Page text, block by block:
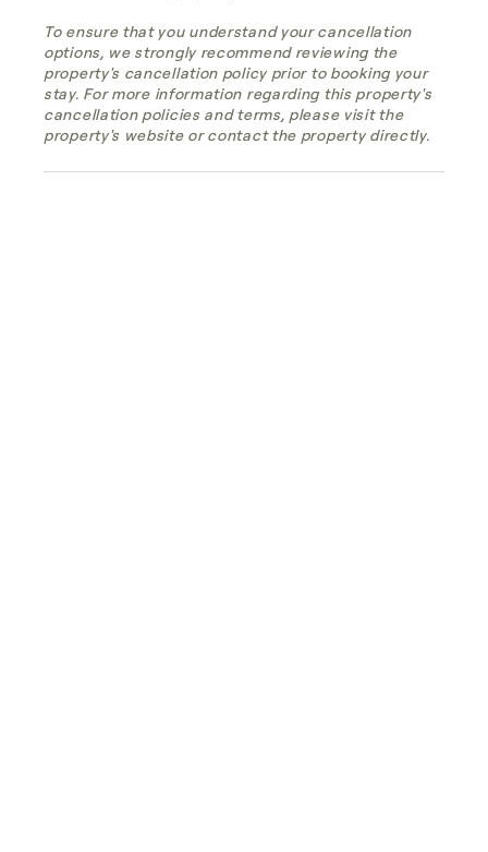
To ensure that you understand your cancellation
options, we strongly recommend reviewing the
property's cancellation policy prior to booking your
stay. For more information regarding this property's
cancellation policies and terms, please visit the
property's website or contact the property directly.